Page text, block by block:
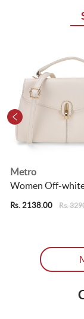
Metro
Women Off-
Rs. 2138.00 Rs.